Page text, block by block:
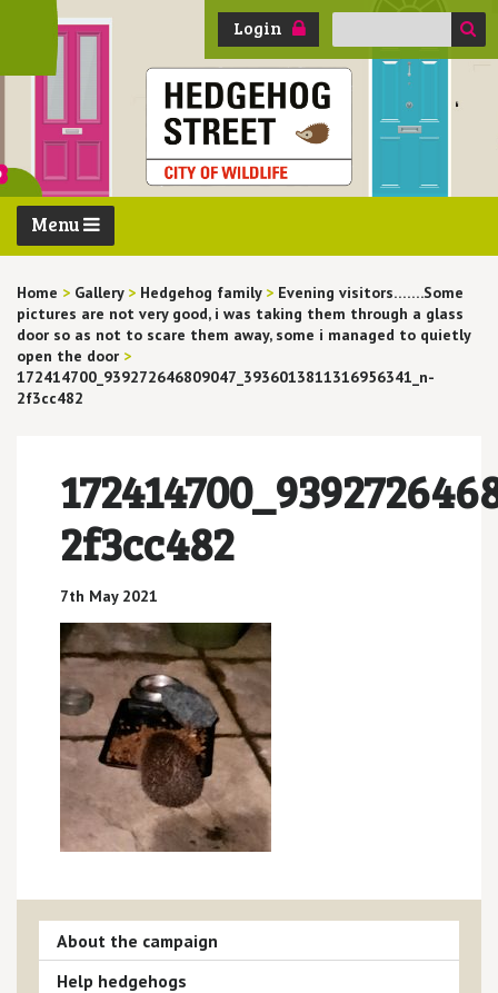
Login
Search
Menu
Home > Gallery > Hedgehog family > Evening visitors…….Some
pictures are not very good, i was taking them through a glass
door so as not to scare them away, some i managed to quietly
open the door >
172414700_939272646809047_3936013811316956341_n-
2f3cc482
2f3cc482
7th May 2021
About the campaign
Help hedgehogs